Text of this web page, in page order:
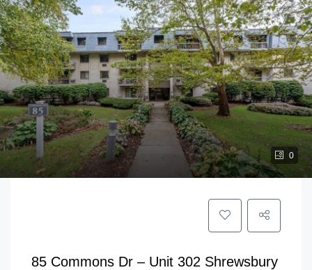
0
85 Commons Dr – Unit 302 Shrewsbury